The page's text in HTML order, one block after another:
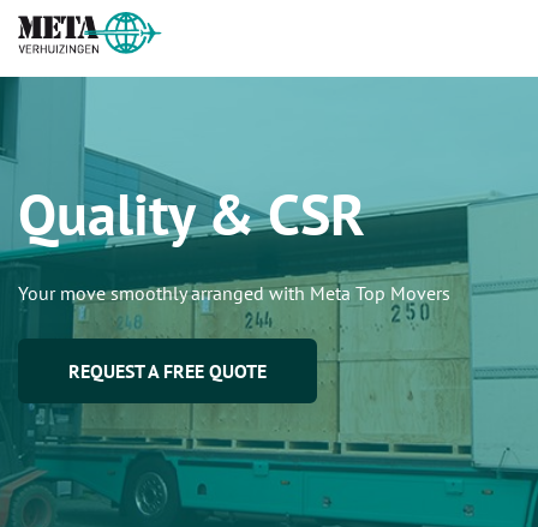
Quality & CSR
Your move smoothly arranged with Meta Top Movers
REQUEST A FREE QUOTE